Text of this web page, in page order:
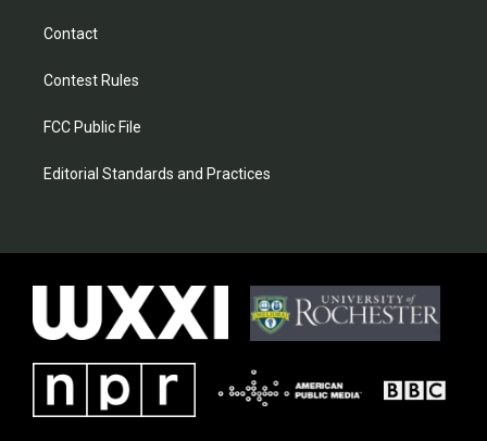
Contact
Contest Rules
FCC Public File
Editorial Standards and Practices